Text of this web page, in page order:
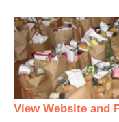
View Website and